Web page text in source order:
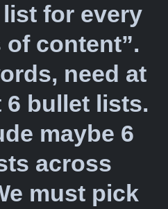
for every
of content”.
need at
6 bullet lists.
maybe 6
across
must pick